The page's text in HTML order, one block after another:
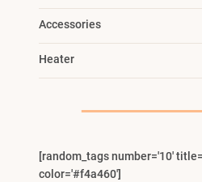
Accessories
Heater
[random_tags number='10'
color='#f4a460']